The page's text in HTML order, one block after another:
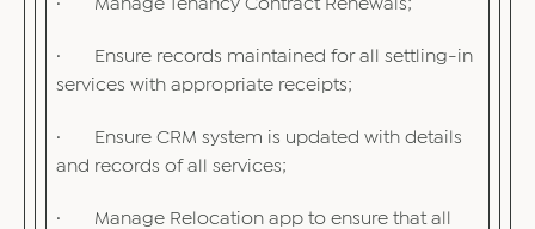
· Manage Tenancy Contract Renewals;
· Ensure records maintained for all settling-in
services with appropriate receipts;
· Ensure CRM system is updated with details
and records of all services;
· Manage Relocation app to ensure that all